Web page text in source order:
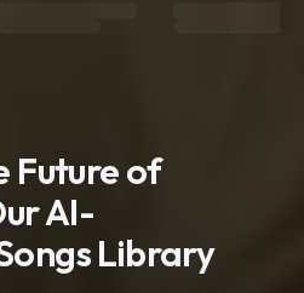
Future of
AI-
Library